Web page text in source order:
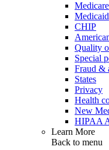
Medicare
Medicaid
CHIP
Quality
Special
Fraud &
States
Privacy
Health
New
HIPAA
Learn More
Back to menu